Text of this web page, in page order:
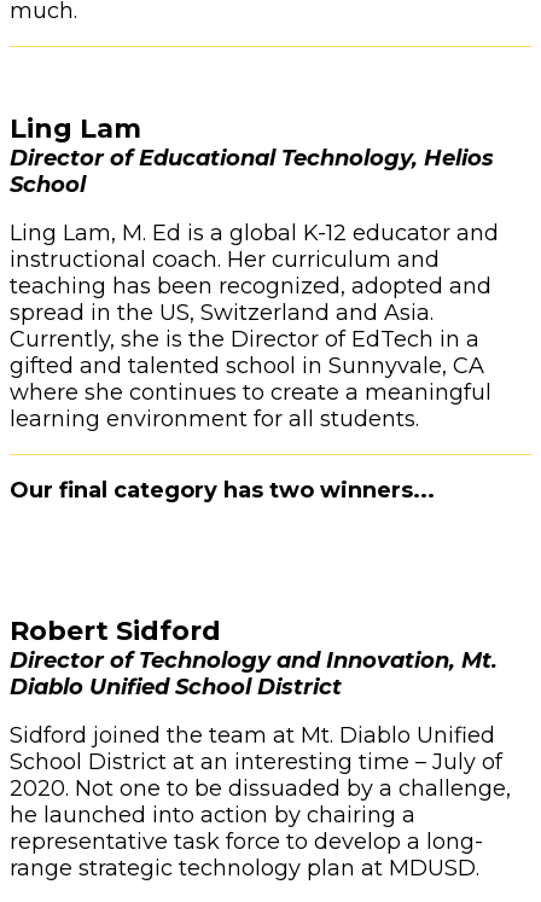
much.
Ling Lam
Director of Educational Technology, Helios
School
Ling Lam, M. Ed is a global K-12 educator and
instructional coach. Her curriculum and
teaching has been recognized, adopted and
spread in the US, Switzerland and Asia.
Currently, she is the Director of EdTech in a
gifted and talented school in Sunnyvale, CA
where she continues to create a meaningful
learning environment for all students.
Our final category has two winners...
Robert Sidford
Director of Technology and Innovation, Mt.
Diablo Unified School District
Sidford joined the team at Mt. Diablo Unified
School District at an interesting time – July of
2020. Not one to be dissuaded by a challenge,
he launched into action by chairing a
representative task force to develop a long-
range strategic technology plan at MDUSD.